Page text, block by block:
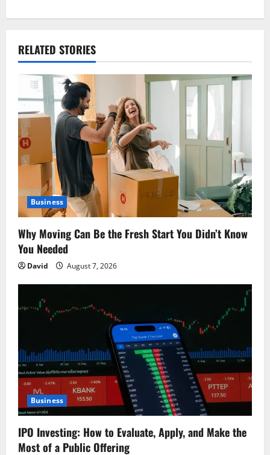
a
i
g
a
t
i
o
n
RELATED STORIES
Business
Why Moving Can Be the Fresh Start You Didn’t Know
You Needed
David August 7, 2026
Business
IPO Investing: How to Evaluate, Apply, and Make the
Most of a Public Offering